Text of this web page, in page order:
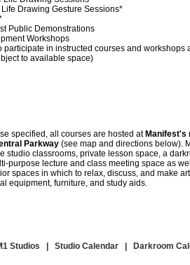
Drawing Gesture Sessions*
Public Demonstrations
Workshops
participate in instructed courses and workshops
to available space)
specified, all courses are hosted at Manifest's
Parkway (see map and directions below).
studio classrooms, private lesson space, a
purpose lecture and class meeting space as
spaces in which to relax, discuss, and make
equipment, furniture, and study aids.
Studios Studio Calendar Darkroom